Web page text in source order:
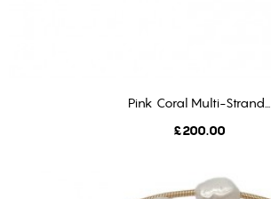
ADD TO CART
Pink Coral Multi-Strand...
Price
£200.00